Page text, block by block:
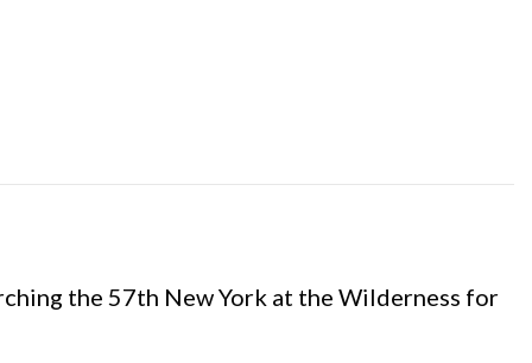
the 57th New York at the Wilderness for